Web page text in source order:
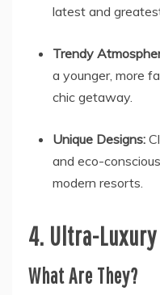
latest and
Trendy
a younger, more
chic getaway.
Unique Designs:
and eco-
modern resorts.
4. Ultra-
What Are They?